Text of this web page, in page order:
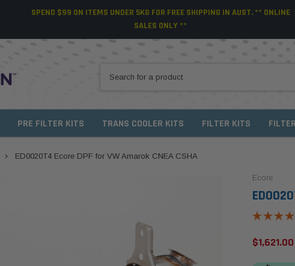
SPEND $99 ON ITEMS UNDER 5KG FOR FREE SHIPPING IN AUST. ** ONLINE
SALES ONLY **
PRE FILTER KITS TRANS COOLER KITS FILTER KITS
ED0020T4 Ecore DPF for VW Amarok CNEA CSHA
Ecore
$1,621.00